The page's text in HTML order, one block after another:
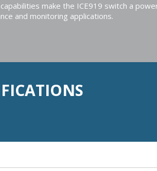
make the ICE919 switch a
and monitoring applications.